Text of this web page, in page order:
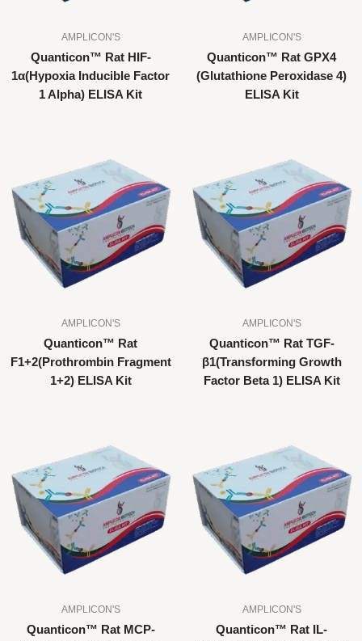
AMPLICON'S
Quanticon™ Rat HIF-
1α(Hypoxia Inducible Factor
1 Alpha) ELISA Kit
AMPLICON'S
Quanticon™ Rat GPX4
(Glutathione Peroxidase 4)
ELISA Kit
AMPLICON'S
Quanticon™ Rat
F1+2(Prothrombin Fragment
1+2) ELISA Kit
AMPLICON'S
Quanticon™ Rat TGF-
β1(Transforming Growth
Factor Beta 1) ELISA Kit
AMPLICON'S
Quanticon™ Rat MCP-
AMPLICON'S
Quanticon™ Rat IL-